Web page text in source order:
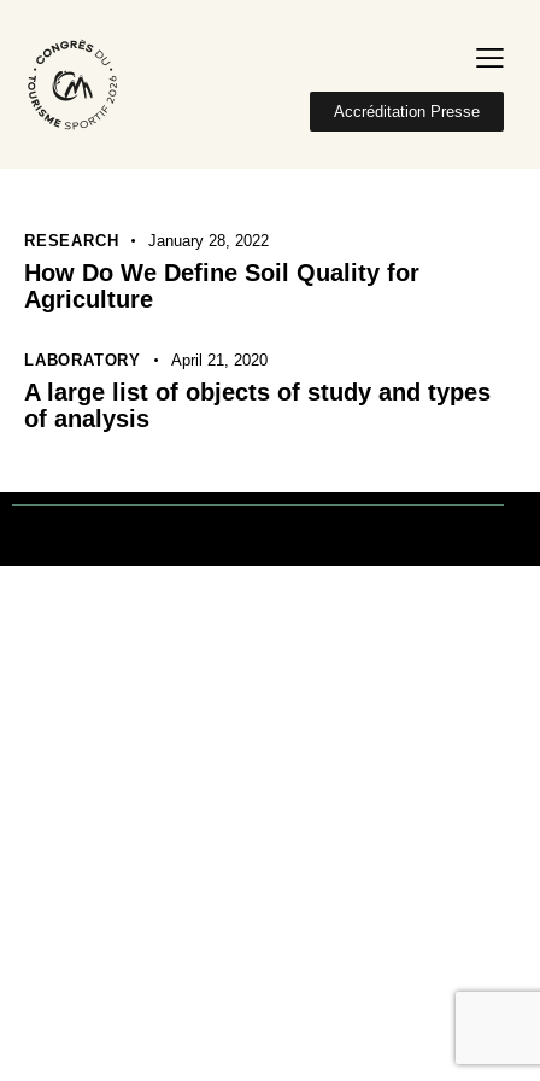
Accréditation Presse
RESEARCH January 28, 2022
How Do We Define Soil Quality for
Agriculture
LABORATORY April 21, 2020
A large list of objects of study and types
of analysis